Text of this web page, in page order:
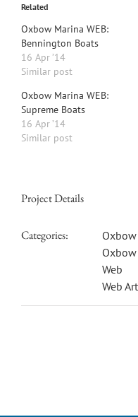
Related
Oxbow Marina WEB:
Bennington Boats
16 Apr ’14
Similar post
Oxbow Marina WEB:
Supreme Boats
16 Apr ’14
Similar post
Project Details
Categories:
Web
Web